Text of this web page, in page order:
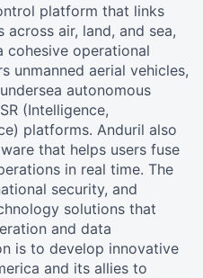
platform that links
across air, land, and sea,
cohesive operational
unmanned aerial vehicles,
autonomous
(Intelligence,
platforms. Anduril also
that helps users fuse
in real time. The
security, and
solutions that
and data
is to develop innovative
and its allies to